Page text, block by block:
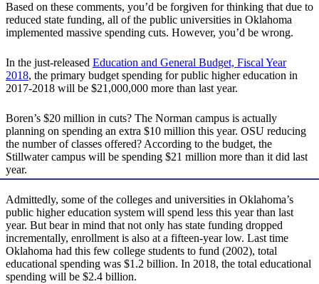
Based on these comments, you’d be forgiven for thinking that due to
reduced state funding, all of the public universities in Oklahoma
implemented massive spending cuts. However, you’d be wrong.
In the just-released Education and General Budget, Fiscal Year
2018, the primary budget spending for public higher education in
2017-2018 will be $21,000,000 more than last year.
Boren’s $20 million in cuts? The Norman campus is actually
planning on spending an extra $10 million this year. OSU reducing
the number of classes offered? According to the budget, the
Stillwater campus will be spending $21 million more than it did last
year.
Admittedly, some of the colleges and universities in Oklahoma’s
public higher education system will spend less this year than last
year. But bear in mind that not only has state funding dropped
incrementally, enrollment is also at a fifteen-year low. Last time
Oklahoma had this few college students to fund (2002), total
educational spending was $1.2 billion. In 2018, the total educational
spending will be $2.4 billion.